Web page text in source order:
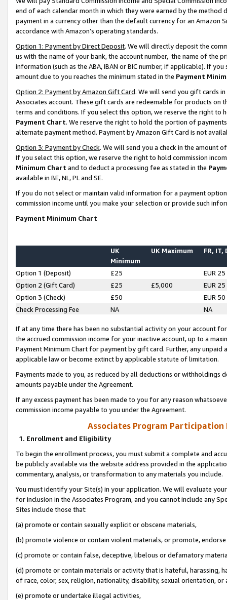
end of each calendar month in which they were earned by the
payment in a currency other than the default currency for an Amazon
accordance with Amazon’s operating standards.
Option 1: Payment by Direct Deposit. We will directly deposit the
us with the name of your bank, the account number, the name of the
information (such as the ABA, IBAN or BIC number, if applicable). If
amount due to you reaches the minimum stated in the Payment
Option 2: Payment by Amazon Gift Card. We will send you gift cards
Associates account. These gift cards are redeemable for products on
terms and conditions. If you select this option, we reserve the right to
Payment Chart. We reserve the right to hold the portion of
alternate payment method. Payment by Amazon Gift Card is not
Option 3: Payment by Check. We will send you a check in the amount
If you select this option, we reserve the right to hold commission
Minimum Chart and to deduct a processing fee as stated in the
available in BE, NL, PL and SE.
If you do not select or maintain valid information for a payment
commission income until you make your selection or provide such
Payment Minimum Chart
UK
Minimum
UK Maximum FR, IT,
Option 1 (Deposit) £25
EUR 25
Option 2 (Gift Card)
£25 £5,000
EUR 25
Option 3 (Check)
£50
EUR 50
Check Processing Fee
NA NA
If at any time there has been no substantial activity on your account
the accrued commission income for your inactive account, up to a
Payment Minimum Chart for payment by gift card. Further, any
applicable law or become extinct by applicable statute of limitation.
Payments made to you, as reduced by all deductions or
amounts payable under the Agreement.
If any excess payment has been made to you for any reason
commission income payable to you under the Agreement.
Associates Program Participation
1. Enrollment and Eligibility
To begin the enrollment process, you must submit a complete and
be publicly available via the website address provided in the
commentary, analysis, or transformation to any materials you include.
You must identify your Site(s) in your application. We will evaluate
for inclusion in the Associates Program, and you cannot include any
Sites include those that:
(a) promote or contain sexually explicit or obscene materials,
(b) promote violence or contain violent materials, or promote,
(c) promote or contain false, deceptive, libelous or defamatory
(d) promote or contain materials or activity that is hateful, harassing,
of race, color, sex, religion, nationality, disability, sexual orientation, or
(e) promote or undertake illegal activities,